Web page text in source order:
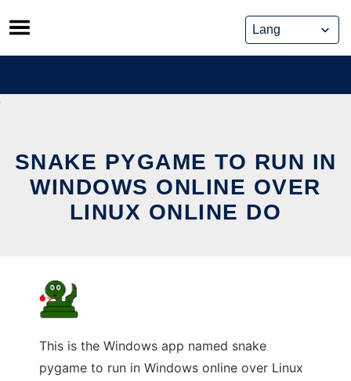
Skip
to
content
SNAKE PYGAME TO RUN IN
WINDOWS ONLINE OVER
LINUX ONLINE DO
This is the Windows app named snake
pygame to run in Windows online over Linux